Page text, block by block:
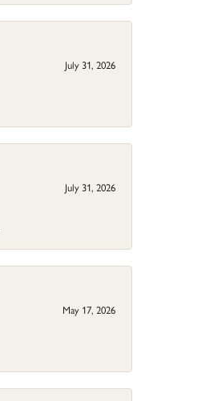
July 31, 2026
July 31, 2026
May 17, 2026